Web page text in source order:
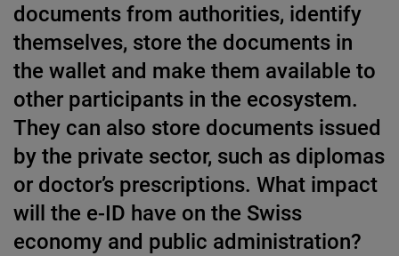
documents from authorities, identify
themselves, store the documents in
the wallet and make them available to
other participants in the ecosystem.
They can also store documents issued
by the private sector, such as diplomas
or doctor’s prescriptions. What impact
will the e-ID have on the Swiss
economy and public administration?